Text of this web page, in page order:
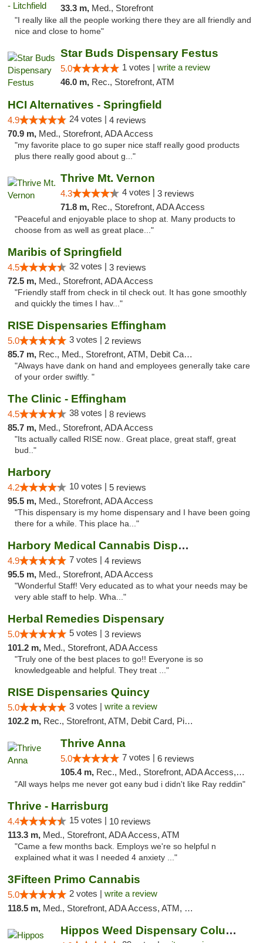
33.3 m, Med., Storefront
"I really like all the people working there they are all friendly and
nice and close to home"
Star Buds Dispensary Festus
5.0 1 votes | write a review
46.0 m, Rec., Storefront, ATM
HCI Alternatives - Springfield
4.9 24 votes | 4 reviews
70.9 m, Med., Storefront, ADA Access
"my favorite place to go super nice staff really good products
plus there really good about g..."
Thrive Mt. Vernon
4.3 4 votes | 3 reviews
71.8 m, Rec., Storefront, ADA Access
"Peaceful and enjoyable place to shop at. Many products to
choose from as well as great place..."
Maribis of Springfield
4.5 32 votes | 3 reviews
72.5 m, Med., Storefront, ADA Access
"Friendly staff from check in til check out. It has gone smoothly
and quickly the times I hav..."
RISE Dispensaries Effingham
5.0 3 votes | 2 reviews
85.7 m, Rec., Med., Storefront, ATM, Debit Card, Delivery, Pickup
"Always have dank on hand and employees generally take care
of your order swiftly. "
The Clinic - Effingham
4.5 38 votes | 8 reviews
85.7 m, Med., Storefront, ADA Access
"Its actually called RISE now.. Great place, great staff, great
bud.."
Harbory
4.2 10 votes | 5 reviews
95.5 m, Med., Storefront, ADA Access
"This dispensary is my home dispensary and I have been going
there for a while. This place ha..."
Harbory Medical Cannabis Dispensary
4.9 7 votes | 4 reviews
95.5 m, Med., Storefront, ADA Access
"Wonderful Staff! Very educated as to what your needs may be
very able staff to help. Wha..."
Herbal Remedies Dispensary
5.0 5 votes | 3 reviews
101.2 m, Med., Storefront, ADA Access
"Truly one of the best places to go!! Everyone is so
knowledgeable and helpful. They treat ..."
RISE Dispensaries Quincy
5.0 3 votes | write a review
102.2 m, Rec., Storefront, ATM, Debit Card, Pickup
Thrive Anna
5.0 7 votes | 6 reviews
105.4 m, Rec., Med., Storefront, ADA Access, ATM
"All ways helps me never got eany bud i didn't like Ray reddin"
Thrive - Harrisburg
4.4 15 votes | 10 reviews
113.3 m, Med., Storefront, ADA Access, ATM
"Came a few months back. Employs we're so helpful n
explained what it was I needed 4 anxiety ..."
3Fifteen Primo Cannabis
5.0 2 votes | write a review
118.5 m, Med., Storefront, ADA Access, ATM, Debit Card, Pickup
Hippos Weed Dispensary Columbia